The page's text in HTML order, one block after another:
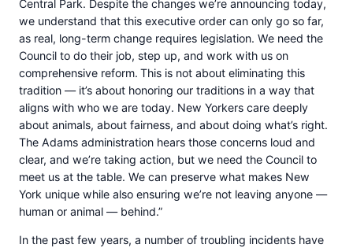
Central Park. Despite the changes we’re announcing today,
we understand that this executive order can only go so far,
as real, long-term change requires legislation. We need the
Council to do their job, step up, and work with us on
comprehensive reform. This is not about eliminating this
tradition — it’s about honoring our traditions in a way that
aligns with who we are today. New Yorkers care deeply
about animals, about fairness, and about doing what’s right.
The Adams administration hears those concerns loud and
clear, and we’re taking action, but we need the Council to
meet us at the table. We can preserve what makes New
York unique while also ensuring we’re not leaving anyone —
human or animal — behind.”
In the past few years, a number of troubling incidents have